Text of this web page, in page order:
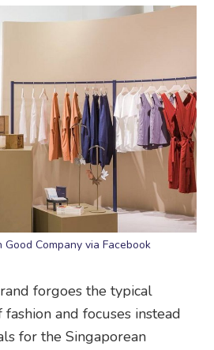
Good Company via Facebook
forgoes the typical
and focuses instead
for the Singaporean